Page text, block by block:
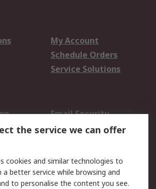
My Account
Schedule Orders
Service Solutions
Email Security
Website Terms
the service we can offer
cookies and similar technologies to
a better service while browsing and
to personalise the content you see.